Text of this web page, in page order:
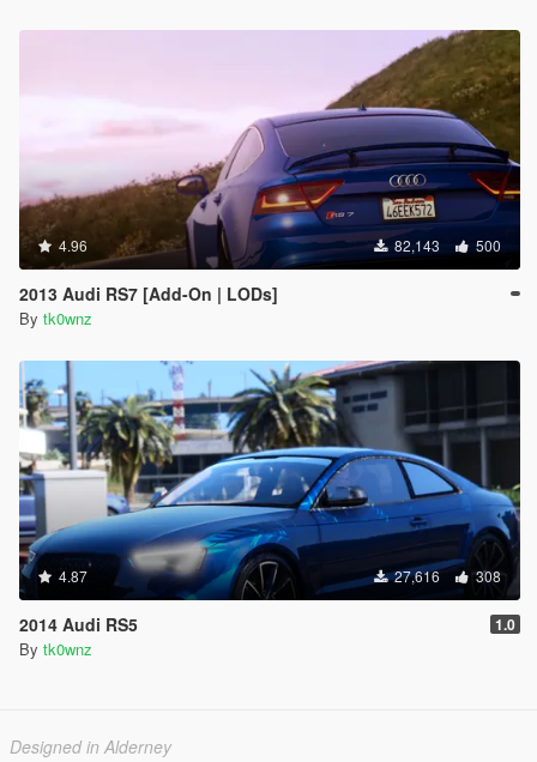
4.96 82,143 500
2013 Audi RS7 [Add-On | LODs]
By tk0wnz
4.87 27,616 308
2014 Audi RS5 1.0
By tk0wnz
Designed in Alderney